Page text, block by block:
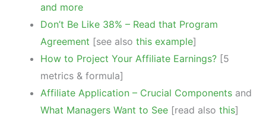
and more
Don’t Be Like 38% – Read that Program
Agreement [see also this example]
How to Project Your Affiliate Earnings? [5
metrics & formula]
Affiliate Application – Crucial Components and
What Managers Want to See [read also this]